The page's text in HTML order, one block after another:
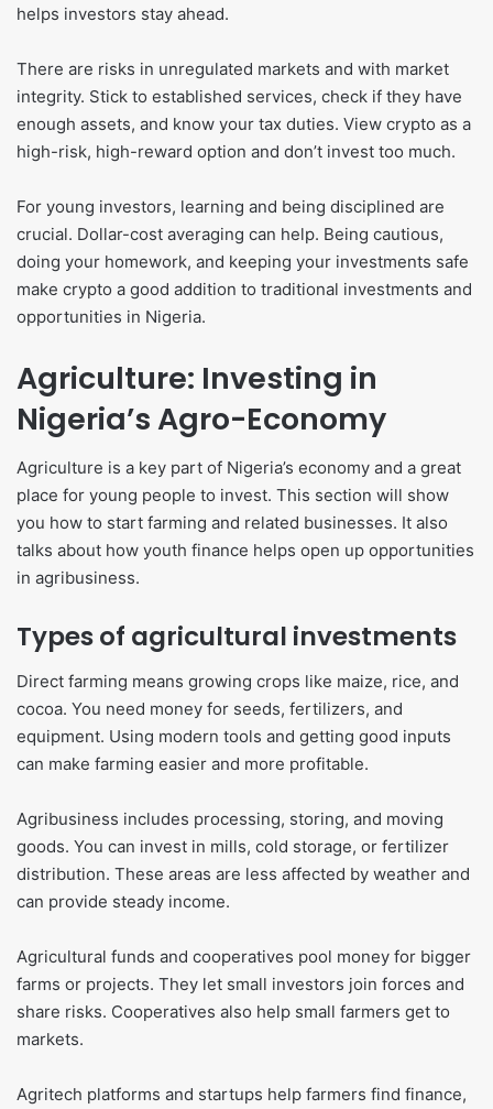
helps investors stay ahead.
There are risks in unregulated markets and with market
integrity. Stick to established services, check if they have
enough assets, and know your tax duties. View crypto as a
high-risk, high-reward option and don’t invest too much.
For young investors, learning and being disciplined are
crucial. Dollar-cost averaging can help. Being cautious,
doing your homework, and keeping your investments safe
make crypto a good addition to traditional investments and
opportunities in Nigeria.
Agriculture: Investing in
Nigeria’s Agro-Economy
Agriculture is a key part of Nigeria’s economy and a great
place for young people to invest. This section will show
you how to start farming and related businesses. It also
talks about how youth finance helps open up opportunities
in agribusiness.
Types of agricultural investments
Direct farming means growing crops like maize, rice, and
cocoa. You need money for seeds, fertilizers, and
equipment. Using modern tools and getting good inputs
can make farming easier and more profitable.
Agribusiness includes processing, storing, and moving
goods. You can invest in mills, cold storage, or fertilizer
distribution. These areas are less affected by weather and
can provide steady income.
Agricultural funds and cooperatives pool money for bigger
farms or projects. They let small investors join forces and
share risks. Cooperatives also help small farmers get to
markets.
Agritech platforms and startups help farmers find finance,